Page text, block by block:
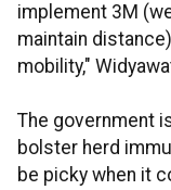
implement 3M
maintain
mobility,"
The government
bolster herd
be picky when it